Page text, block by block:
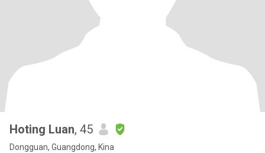
Hoting Luan, 45
Dongguan, Guangdong, Kina